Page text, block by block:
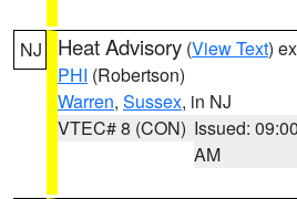
NJ Heat Advisory (View Text)
PHI (Robertson)
Warren, Sussex, in NJ
VTEC# 8 (CON) Issued: 09:00
AM